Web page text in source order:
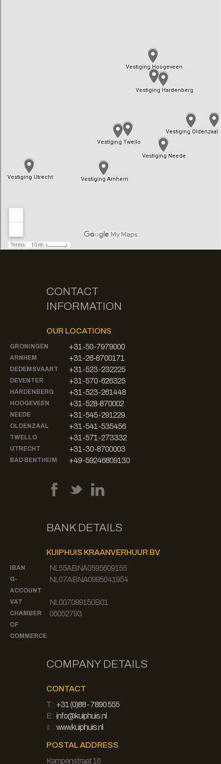
CONTACT
INFORMATION
OUR LOCATIONS
GRONINGEN +31-50-7979000
ARNHEM +31-26-8700171
DEDEMSVAART +31-523-232225
DEVENTER +31-570-626325
HARDENBERG +31-523-261448
HOOGEVEEN +31-528-870002
NEEDE +31-545-291229
OLDENZAAL +31-541-535456
TWELLO +31-571-273332
UTRECHT +31-30-8700003
BAD BENTHEIM +49-59246809130
BANK DETAILS
KUIPHUIS KRAANVERHUUR BV
IBAN NL55ABNA0595609155
G-
ACCOUNT
NL07ABNA0995041954
VAT NL007099150B01
CHAMBER
OF
COMMERCE
06052793
COMPANY DETAILS
CONTACT
T: +31 (0)88 - 7890 555
E: info@kuiphuis.nl
I:
www.kuiphuis.nl
POSTAL ADDRESS
Kampenstraat 16